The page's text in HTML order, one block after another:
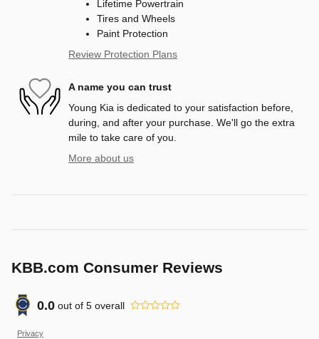
Lifetime Powertrain
Tires and Wheels
Paint Protection
Review Protection Plans
A name you can trust
Young Kia is dedicated to your satisfaction before,
during, and after your purchase. We'll go the extra
mile to take care of you.
More about us
KBB.com Consumer Reviews
0.0 out of 5 overall
Privacy